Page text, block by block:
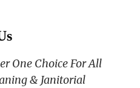
One Choice For All
& Janitorial